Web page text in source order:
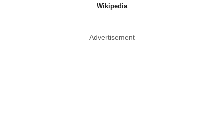
Wikipedia
Advertisement